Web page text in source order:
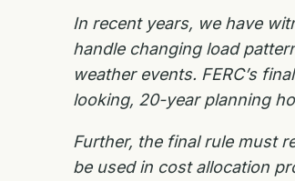
In recent years, we have
handle changing load
weather events. FERC’s
looking, 20-year planning
Further, the final rule must
be used in cost allocation